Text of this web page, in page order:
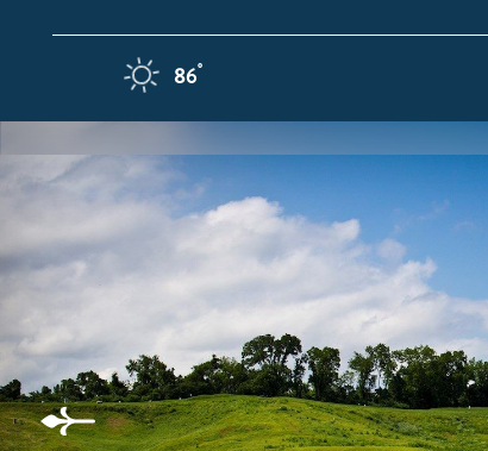
Skip to content
86°F